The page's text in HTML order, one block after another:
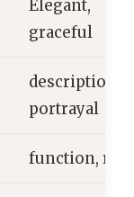
Elegant,
graceful
description,
portrayal
function, role